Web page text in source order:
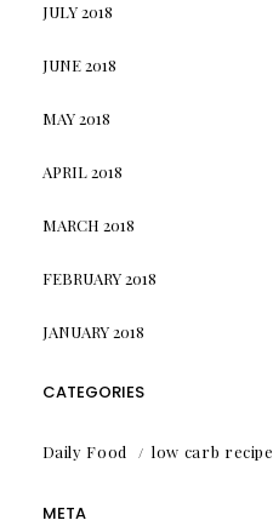
JULY 2018
JUNE 2018
MAY 2018
APRIL 2018
MARCH 2018
FEBRUARY 2018
JANUARY 2018
CATEGORIES
Daily Food low carb recipe
META